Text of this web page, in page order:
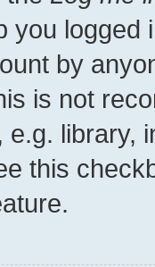
you
by
is not
e.g. library,
this